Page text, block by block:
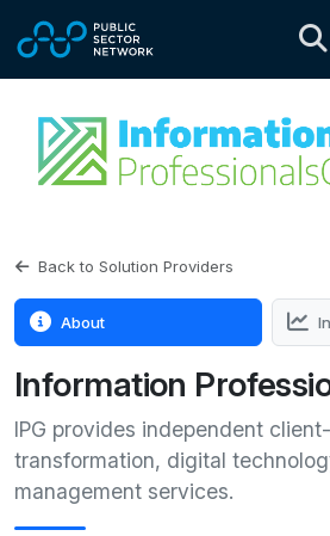
Back to Solution Providers
About
Information
IPG provides independent
transformation, digital
management services.